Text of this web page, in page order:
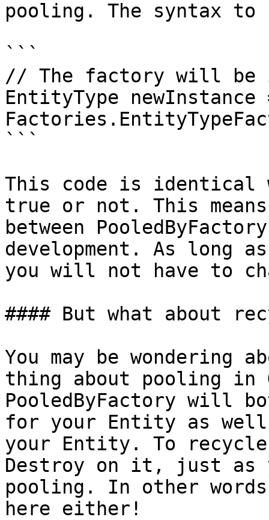
pooling. The syntax
```
// The factory will be
EntityType newInstance
```
This code is identical
true or not. This
between
development. As long
you will not have to
#### But what about
You may be wondering
thing about pooling
PooledByFactory will
for your Entity as
your Entity. To
Destroy on it, just as
pooling. In other
here either!